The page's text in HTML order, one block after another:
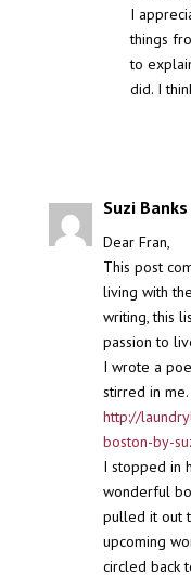
I
things
to
did. I
Suzi
Dear Fran,
This post
living with
writing, this
passion to
I wrote a
stirred in
http://
boston-by-
I stopped in
wonderful
pulled it out
upcoming
circled back